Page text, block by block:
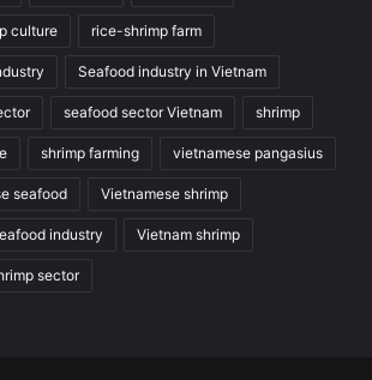
culture rice-shrimp farm
Seafood industry in Vietnam
seafood sector Vietnam shrimp
shrimp farming vietnamese pangasius
seafood Vietnamese shrimp
industry Vietnam shrimp
sector